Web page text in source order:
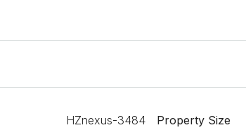
HZnexus-3484 Property Size